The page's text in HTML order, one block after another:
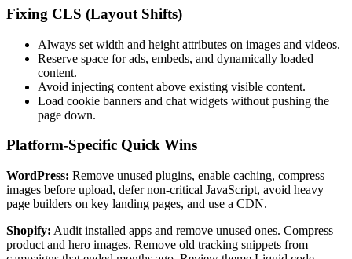
Fixing CLS (Layout Shifts)
Always set width and height attributes on images and videos.
Reserve space for ads, embeds, and dynamically loaded
content.
Avoid injecting content above existing visible content.
Load cookie banners and chat widgets without pushing the
page down.
Platform-Specific Quick Wins
WordPress: Remove unused plugins, enable caching, compress
images before upload, defer non-critical JavaScript, avoid heavy
page builders on key landing pages, and use a CDN.
Shopify: Audit installed apps and remove unused ones. Compress
product and hero images. Remove old tracking snippets from